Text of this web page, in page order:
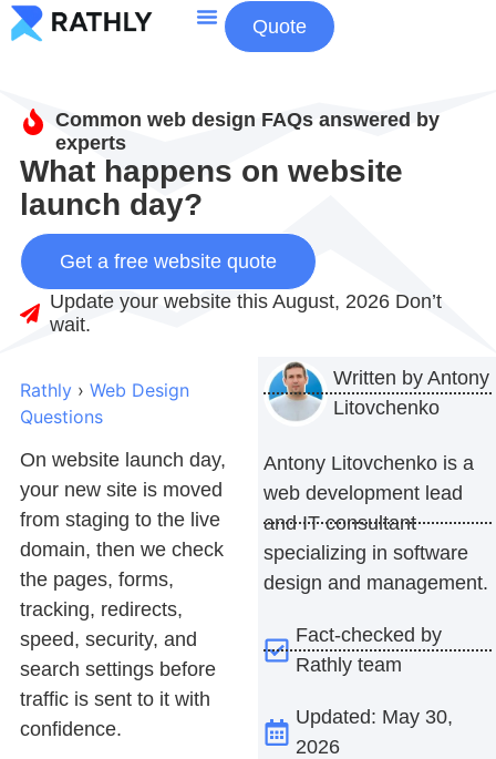
Quote
Common web design FAQs answered by
experts
What happens on website
launch day?
Get a free website quote
Update your website this August, 2026 Don’t
wait.
Rathly › Web Design
Questions
On website launch day,
your new site is moved
from staging to the live
domain, then we check
the pages, forms,
tracking, redirects,
speed, security, and
search settings before
traffic is sent to it with
confidence.
Written by Antony
Litovchenko
Antony Litovchenko is a
web development lead
and IT consultant
specializing in software
design and management.
Fact-checked by
Rathly team
Updated: May 30,
2026